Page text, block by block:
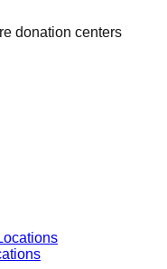
donation centers